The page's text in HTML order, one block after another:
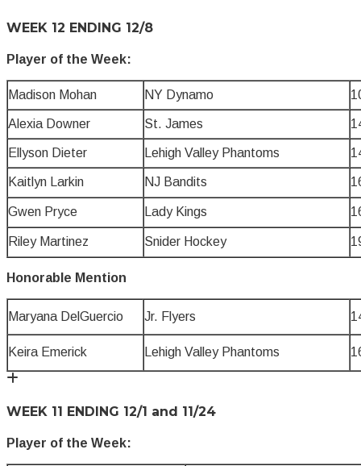
WEEK 12 ENDING 12/8
Player of the Week:
Madison Mohan NY Dynamo
Alexia Downer St. James
Ellyson Dieter Lehigh Valley Phantoms
Kaitlyn Larkin NJ Bandits
Gwen Pryce Lady Kings
Riley Martinez Snider Hockey
Honorable Mention
Maryana DelGuercio Jr. Flyers
Keira Emerick Lehigh Valley Phantoms
WEEK 11 ENDING 12/1 and 11/24
Player of the Week: